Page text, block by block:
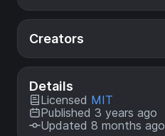
Creators
Details
Licensed MIT
Published 3 years ago
Updated 8 months ago